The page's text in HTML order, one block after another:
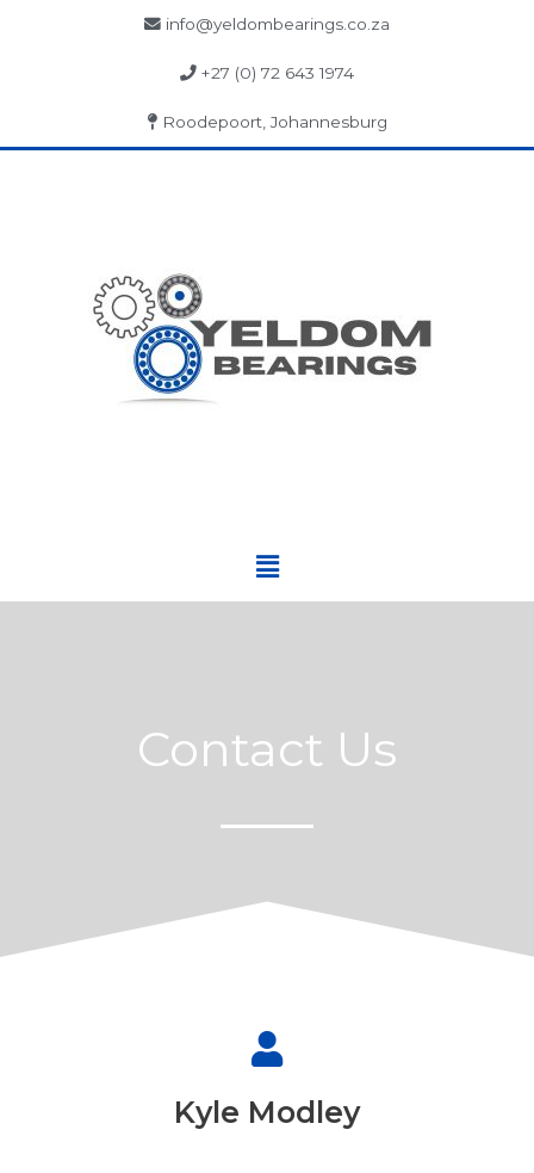
info@yeldombearings.co.za
+27 (0) 72 643 1974
Roodepoort, Johannesburg
Contact Us
Kyle Modley